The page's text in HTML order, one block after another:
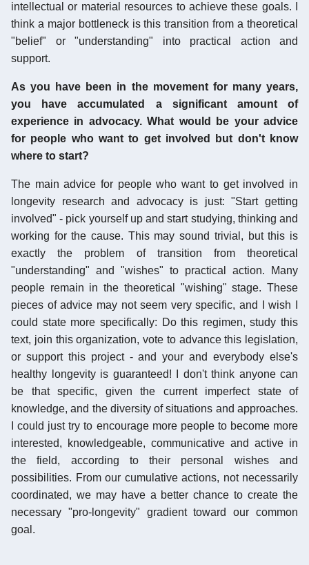
intellectual or material resources to achieve these goals. I
think a major bottleneck is this transition from a theoretical
"belief" or "understanding" into practical action and
support.
As you have been in the movement for many years,
you have accumulated a significant amount of
experience in advocacy. What would be your advice
for people who want to get involved but don't know
where to start?
The main advice for people who want to get involved in
longevity research and advocacy is just: "Start getting
involved" - pick yourself up and start studying, thinking and
working for the cause. This may sound trivial, but this is
exactly the problem of transition from theoretical
"understanding" and "wishes" to practical action. Many
people remain in the theoretical "wishing" stage. These
pieces of advice may not seem very specific, and I wish I
could state more specifically: Do this regimen, study this
text, join this organization, vote to advance this legislation,
or support this project - and your and everybody else's
healthy longevity is guaranteed! I don't think anyone can
be that specific, given the current imperfect state of
knowledge, and the diversity of situations and approaches.
I could just try to encourage more people to become more
interested, knowledgeable, communicative and active in
the field, according to their personal wishes and
possibilities. From our cumulative actions, not necessarily
coordinated, we may have a better chance to create the
necessary "pro-longevity" gradient toward our common
goal.